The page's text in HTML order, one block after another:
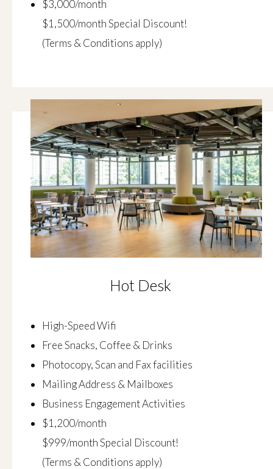
$3,000/month
$1,500/month Special Discount!
(Terms & Conditions apply)
Hot Desk
High-Speed Wifi
Free Snacks, Coffee & Drinks
Photocopy, Scan and Fax facilities
Mailing Address & Mailboxes
Business Engagement Activities
$1,200/month
$999/month Special Discount!
(Terms & Conditions apply)